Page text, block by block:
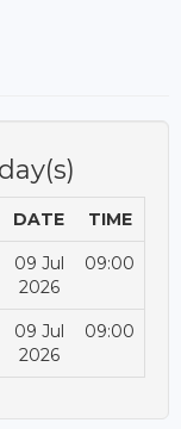
DATE TIME
09 Jul
2026
09:00
09 Jul
2026
09:00